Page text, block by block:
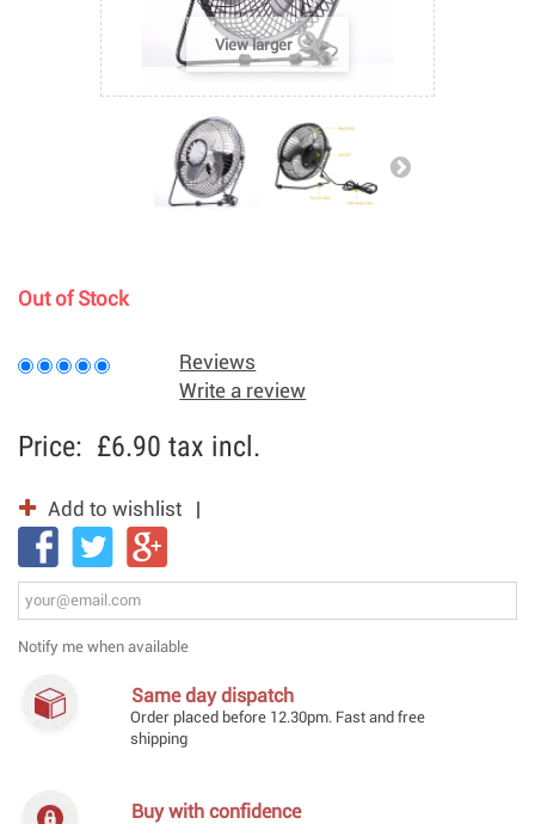
View larger
Out of Stock
Reviews
Write a review
Price: £6.90 tax incl.
Add to wishlist
Notify me when available
Same day dispatch
Order placed before 12.30pm. Fast and free
shipping
Buy with confidence